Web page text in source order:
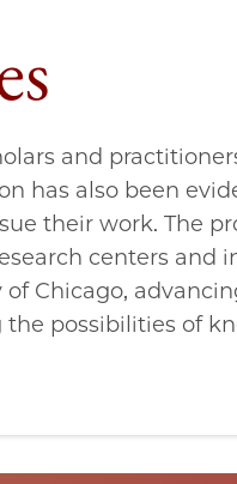
and
has also been
their work. The
centers and
Chicago,
possibilities of